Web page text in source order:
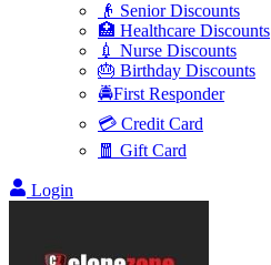
👴 Senior Discounts
🏥 Healthcare Discounts
💉 Nurse Discounts
🎂 Birthday Discounts
🚔First Responder
💳 Credit Card
🧧 Gift Card
Login